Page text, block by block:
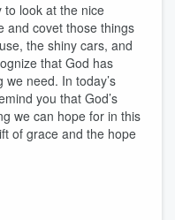
to look at the nice
and covet those things
the shiny cars, and
that God has
need. In today’s
you that God’s
we can hope for in this
of grace and the hope